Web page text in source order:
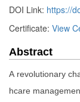
DOI Link: https://
Certificate: View
Abstract
A revolutionary
hcare